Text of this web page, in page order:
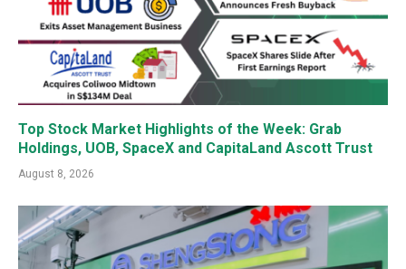
Top Stock Market Highlights of the Week: Grab
Holdings, UOB, SpaceX and CapitaLand Ascott Trust
August 8, 2026